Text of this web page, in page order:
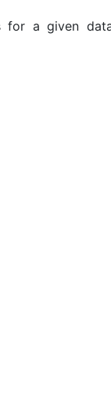
for a given